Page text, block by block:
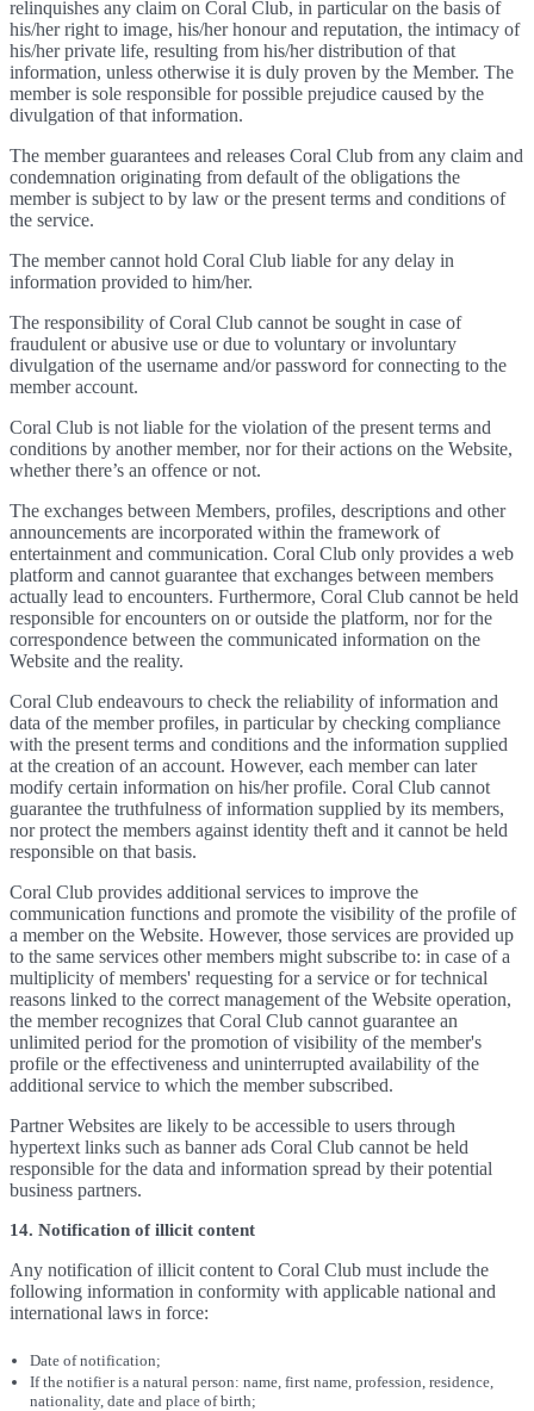
relinquishes any claim on Coral Club, in particular on the basis of
his/her right to image, his/her honour and reputation, the intimacy of
his/her private life, resulting from his/her distribution of that
information, unless otherwise it is duly proven by the Member. The
member is sole responsible for possible prejudice caused by the
divulgation of that information.
The member guarantees and releases Coral Club from any claim and
condemnation originating from default of the obligations the
member is subject to by law or the present terms and conditions of
the service.
The member cannot hold Coral Club liable for any delay in
information provided to him/her.
The responsibility of Coral Club cannot be sought in case of
fraudulent or abusive use or due to voluntary or involuntary
divulgation of the username and/or password for connecting to the
member account.
Coral Club is not liable for the violation of the present terms and
conditions by another member, nor for their actions on the Website,
whether there’s an offence or not.
The exchanges between Members, profiles, descriptions and other
announcements are incorporated within the framework of
entertainment and communication. Coral Club only provides a web
platform and cannot guarantee that exchanges between members
actually lead to encounters. Furthermore, Coral Club cannot be held
responsible for encounters on or outside the platform, nor for the
correspondence between the communicated information on the
Website and the reality.
Coral Club endeavours to check the reliability of information and
data of the member profiles, in particular by checking compliance
with the present terms and conditions and the information supplied
at the creation of an account. However, each member can later
modify certain information on his/her profile. Coral Club cannot
guarantee the truthfulness of information supplied by its members,
nor protect the members against identity theft and it cannot be held
responsible on that basis.
Coral Club provides additional services to improve the
communication functions and promote the visibility of the profile of
a member on the Website. However, those services are provided up
to the same services other members might subscribe to: in case of a
multiplicity of members' requesting for a service or for technical
reasons linked to the correct management of the Website operation,
the member recognizes that Coral Club cannot guarantee an
unlimited period for the promotion of visibility of the member's
profile or the effectiveness and uninterrupted availability of the
additional service to which the member subscribed.
Partner Websites are likely to be accessible to users through
hypertext links such as banner ads Coral Club cannot be held
responsible for the data and information spread by their potential
business partners.
14. Notification of illicit content
Any notification of illicit content to Coral Club must include the
following information in conformity with applicable national and
international laws in force:
Date of notification;
If the notifier is a natural person: name, first name, profession, residence,
nationality, date and place of birth;